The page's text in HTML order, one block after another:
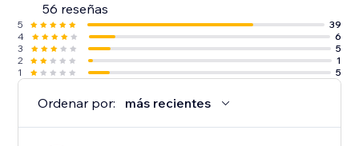
56 reseñas
5
39
4
6
3
5
2
1
1
5
Ordenar por: más recientes